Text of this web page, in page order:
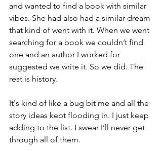
and wanted to find a book with similar
vibes. She had also had a similar dream
that kind of went with it. When we went
searching for a book we couldn’t find
one and an author I worked for
suggested we write it. So we did. The
rest is history.
It's kind of like a bug bit me and all the
story ideas kept flooding in. I just keep
adding to the list. I swear I’ll never get
through all of them.